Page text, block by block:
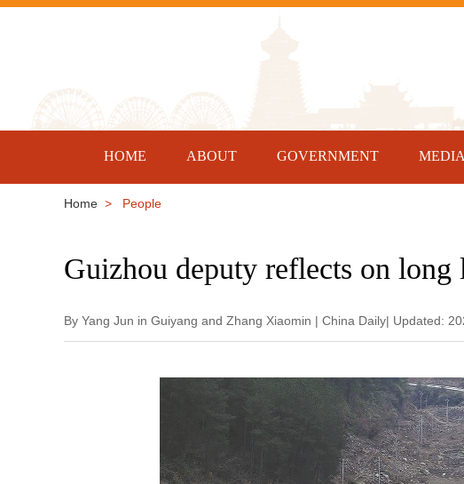
HOME ABOUT GOVERNMENT
Home > People
Guizhou deputy reflects on long
By Yang Jun in Guiyang and Zhang Xiaomin | China Daily| Updated: